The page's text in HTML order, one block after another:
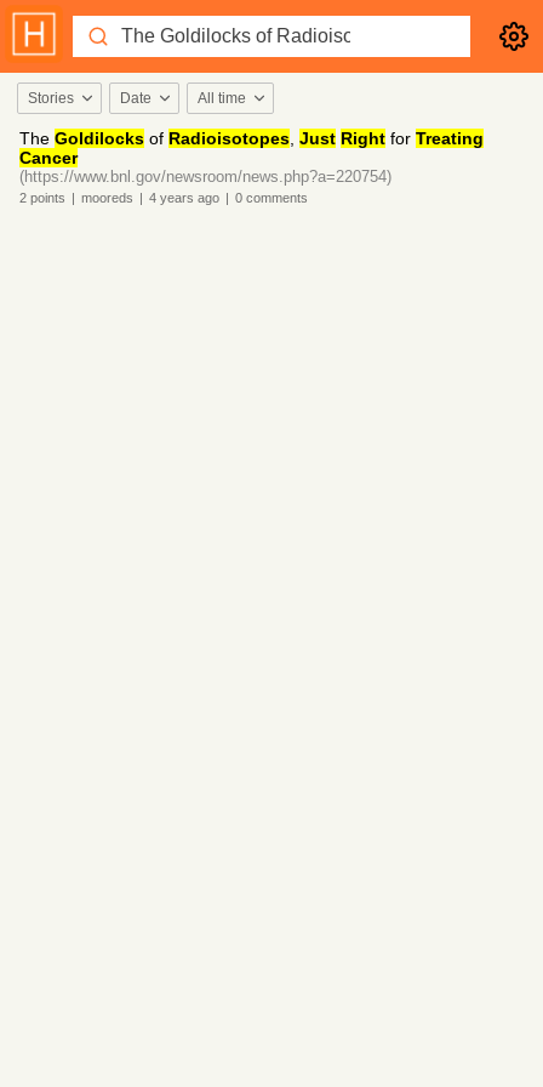
Stories Date All time
The Goldilocks of Radioisotopes Just Right for Treating
Cancer
(https://www.bnl.gov/newsroom/news.php?a=220754)
2 points | mooreds | 4 years ago | 0 comments